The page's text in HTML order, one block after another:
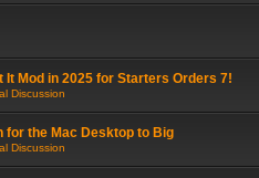
It Mod in 2025 for Starters Orders 7!
Discussion
for the Mac Desktop to Big
Discussion